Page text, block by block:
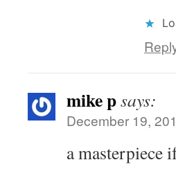
mike psays:
December 19,
a masterpiece